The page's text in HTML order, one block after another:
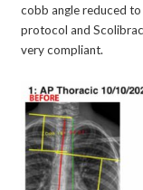
cobb angle reduced to
protocol and
very compliant.